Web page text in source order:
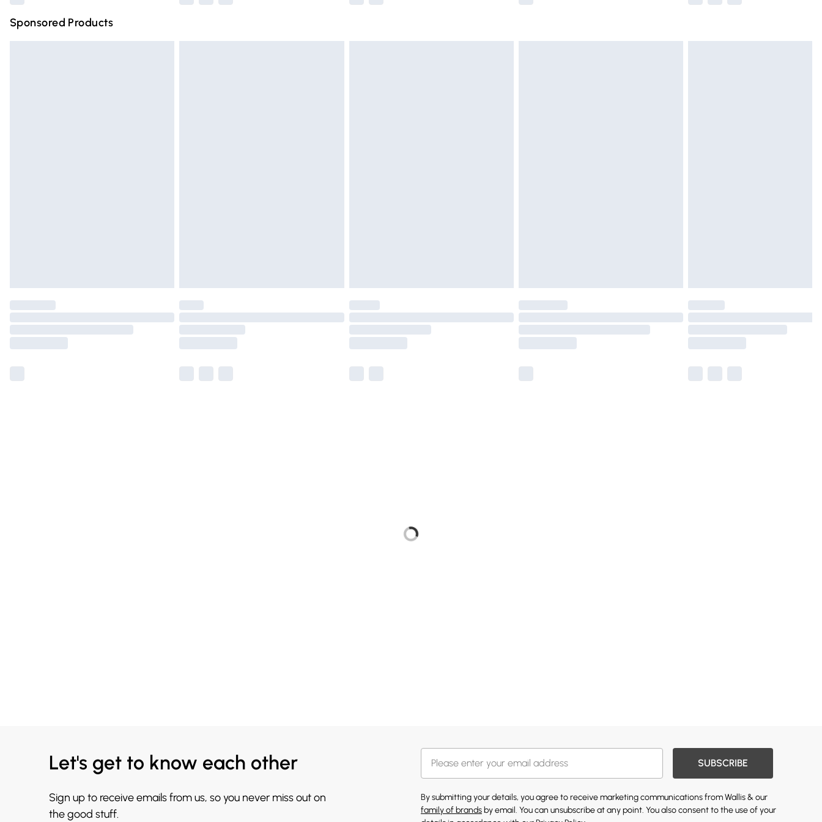
Sponsored Products
Let's get to know each other
Sign up to receive emails from us, so you never miss out on
the good stuff.
SUBSCRIBE
By submitting your details, you agree to receive marketing communications from Wallis & our
family of brands by email. You can unsubscribe at any point. You also consent to the use of your